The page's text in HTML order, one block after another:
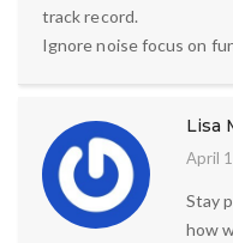
track record.
Ignore noise focus on
Lisa
April
Stay
how